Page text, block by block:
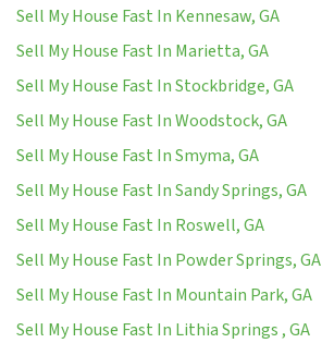
Sell My House Fast In Kennesaw, GA
Sell My House Fast In Marietta, GA
Sell My House Fast In Stockbridge, GA
Sell My House Fast In Woodstock, GA
Sell My House Fast In Smyma, GA
Sell My House Fast In Sandy Springs, GA
Sell My House Fast In Roswell, GA
Sell My House Fast In Powder Springs, GA
Sell My House Fast In Mountain Park, GA
Sell My House Fast In Lithia Springs , GA